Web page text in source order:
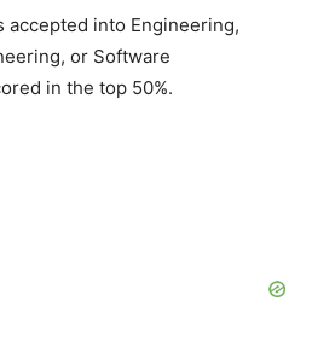
accepted into Engineering,
or Software
in the top 50%.